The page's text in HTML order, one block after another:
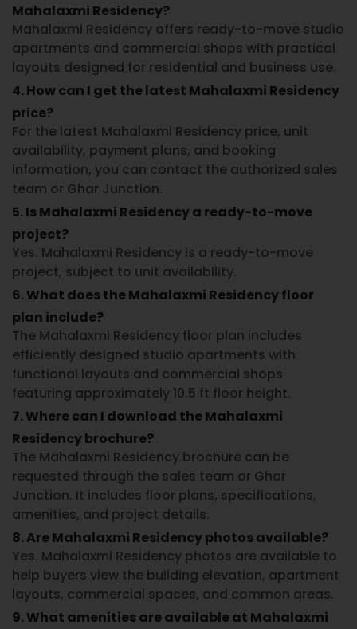
Mahalaxmi Residency?
Mahalaxmi Residency offers ready-to-move studio
apartments and commercial shops with practical
layouts designed for residential and business use.
4. How can I get the latest Mahalaxmi Residency
price?
For the latest Mahalaxmi Residency price, unit
availability, payment plans, and booking
information, you can contact the authorized sales
team or Ghar Junction.
5. Is Mahalaxmi Residency a ready-to-move
project?
Yes. Mahalaxmi Residency is a ready-to-move
project, subject to unit availability.
6. What does the Mahalaxmi Residency floor
plan include?
The Mahalaxmi Residency floor plan includes
efficiently designed studio apartments with
functional layouts and commercial shops
featuring approximately 10.5 ft floor height.
7. Where can I download the Mahalaxmi
Residency brochure?
The Mahalaxmi Residency brochure can be
requested through the sales team or Ghar
Junction. It includes floor plans, specifications,
amenities, and project details.
8. Are Mahalaxmi Residency photos available?
Yes. Mahalaxmi Residency photos are available to
help buyers view the building elevation, apartment
layouts, commercial spaces, and common areas.
9. What amenities are available at Mahalaxmi